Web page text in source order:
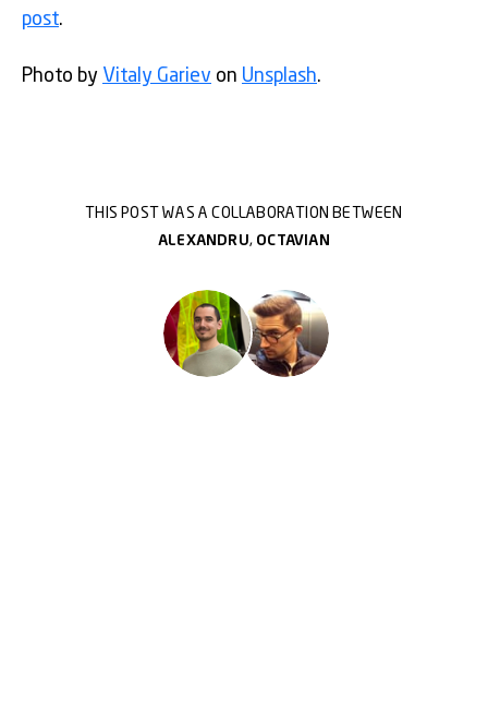
post.
Photo by Vitaly Gariev on Unsplash.
THIS POST WAS A COLLABORATION BETWEEN
ALEXANDRU, OCTAVIAN